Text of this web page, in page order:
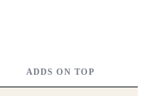
ADDS ON TOP